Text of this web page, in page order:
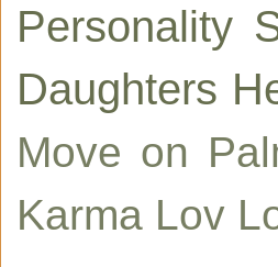
Personality
Daughters
Move on
Karma Lov